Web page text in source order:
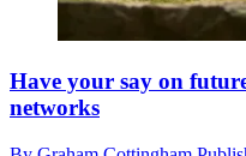
Have your say on
networks